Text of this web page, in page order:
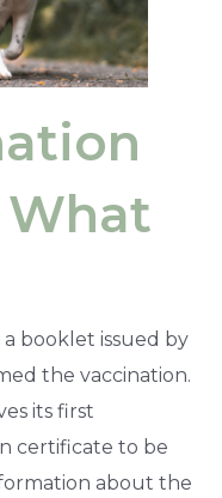
booklet issued by
the vaccination.
its first
certificate to be
about the